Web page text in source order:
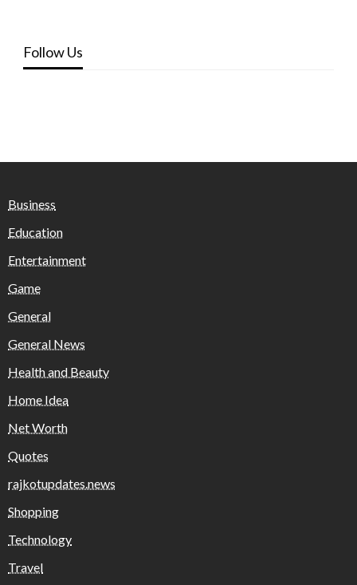
Follow Us
Business
Education
Entertainment
Game
General
General News
Health and Beauty
Home Idea
Net Worth
Quotes
rajkotupdates.news
Shopping
Technology
Travel